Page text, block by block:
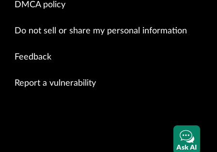
DMCA policy
Do not sell or share my personal information
Feedback
Report a vulnerability
Ask AI